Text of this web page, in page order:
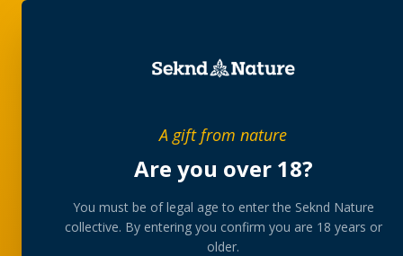
A gift from nature
Are you over 18?
You must be of legal age to enter the Seknd Nature
collective. By entering you confirm you are 18 years or
older.
collection
A rotating, lab-tested selection at preferential
member pricing — discreetly delivered or collected at